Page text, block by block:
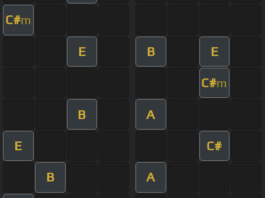
C#m
E B E
C#m
B A
E C#
B A